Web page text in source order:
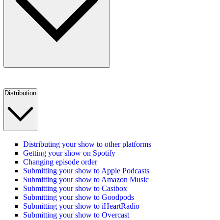
Distribution
Distributing your show to other platforms
Getting your show on Spotify
Changing episode order
Submitting your show to Apple Podcasts
Submitting your show to Amazon Music
Submitting your show to Castbox
Submitting your show to Goodpods
Submitting your show to iHeartRadio
Submitting your show to Overcast